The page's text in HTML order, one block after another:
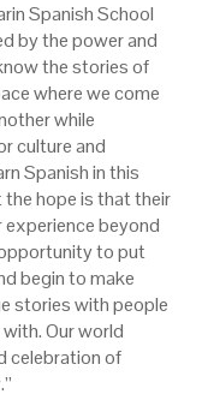
Spanish School
by the power and
the stories of
where we come
while
culture and
Spanish in this
the hope is that their
beyond
to put
begin to make
stories with people
Our world
celebration of